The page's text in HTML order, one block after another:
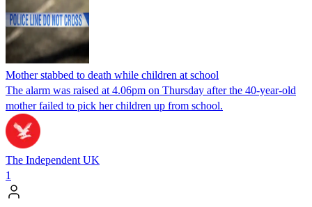
Mother stabbed to death while children at school
The alarm was raised at 4.06pm on Thursday after the 40-year-old
mother failed to pick her children up from school.
The Independent UK
1